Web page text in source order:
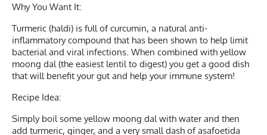
Why You Want It:
Turmeric (haldi) is full of curcumin, a natural anti-
inflammatory compound that has been shown to help limit
bacterial and viral infections. When combined with yellow
moong dal (the easiest lentil to digest) you get a good dish
that will benefit your gut and help your immune system!
Recipe Idea:
Simply boil some yellow moong dal with water and then
add turmeric, ginger, and a very small dash of asafoetida